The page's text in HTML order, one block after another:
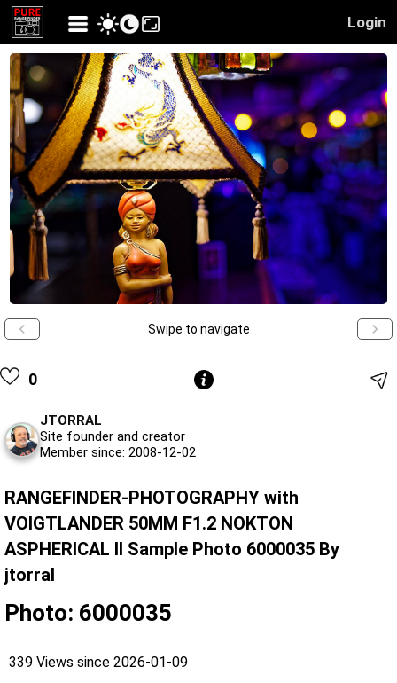
Login
Swipe to navigate
0
JTORRAL
Site founder and creator
Member since: 2008-12-02
RANGEFINDER-PHOTOGRAPHY with
VOIGTLANDER 50MM F1.2 NOKTON
ASPHERICAL II Sample Photo 6000035 By
jtorral
Photo: 6000035
339 Views since 2026-01-09